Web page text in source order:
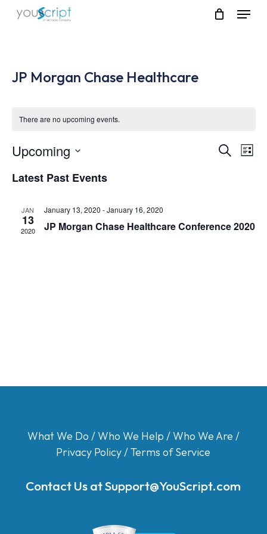
Skip
Menu
JP Morgan Chase Healthcare
There are no upcoming events.
Views
SearchList
Upcoming
date.
Latest Past Events
JAN
13
2020
January 13, 2020 -January 16, 2020
JP Morgan Chase Healthcare Conference 2020
What We Do /Who We Help /Who We Are /
Privacy Policy/Terms of Service
Contact Us atSupport@YouScript.com